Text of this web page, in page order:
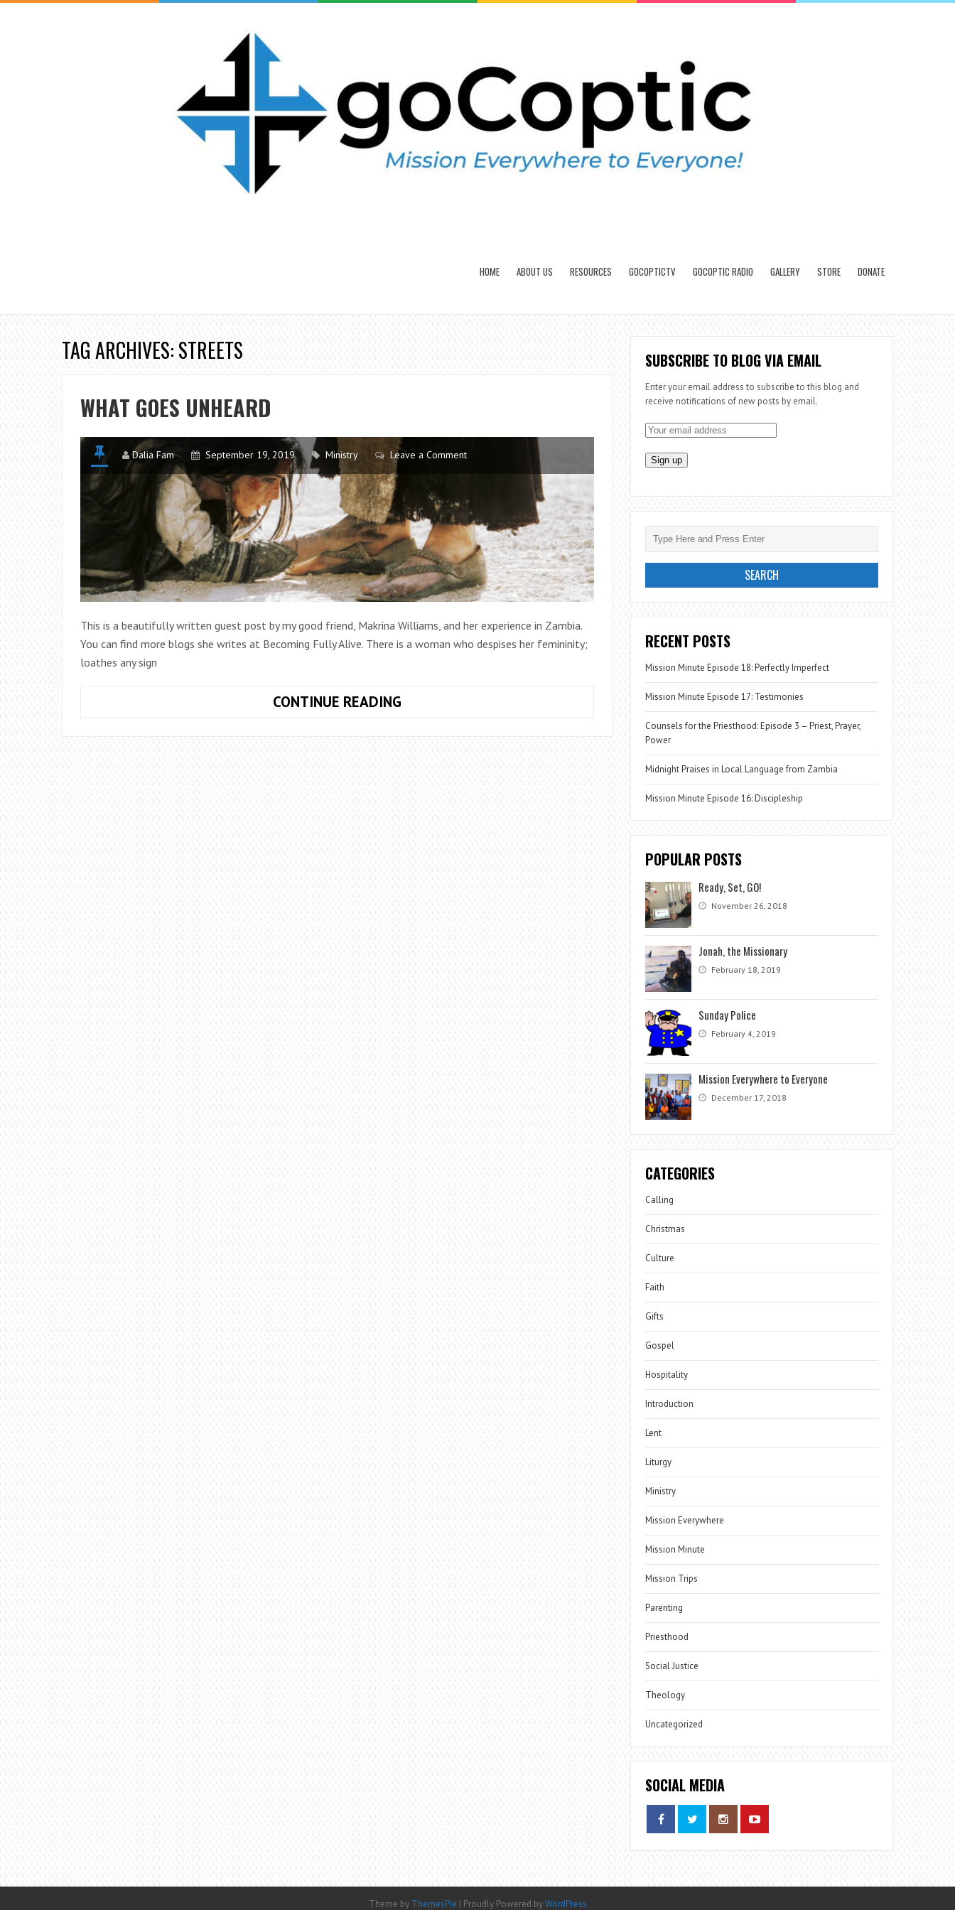
HOME ABOUT US RESOURCES GOCOPTICTV GOCOPTIC RADIO GALLERY STORE DONATE
TAG ARCHIVES: STREETS
WHAT GOES UNHEARD
Dalia Fam September 19, 2019 Ministry Leave a Comment
This is a beautifully written guest post by my good friend, Makrina Williams, and her experience in Zambia.
You can find more blogs she writes at Becoming Fully Alive. There is a woman who despises her femininity;
loathes any sign
CONTINUE READINGWHAT
UNHEARD
SUBSCRIBE TO BLOG VIA EMAIL
Enter your email address to subscribe to this blog and
receive notifications of new posts by email.
RECENT POSTS
Mission Minute Episode 18: Perfectly Imperfect
Mission Minute Episode 17: Testimonies
Counsels for the Priesthood: Episode 3 – Priest, Prayer,
Power
Midnight Praises in Local Language from Zambia
Mission Minute Episode 16: Discipleship
POPULAR POSTS
Ready, Set, GO!
November 26, 2018
Jonah, the Missionary
February 18, 2019
Sunday Police
February 4, 2019
Mission Everywhere to Everyone
December 17, 2018
CATEGORIES
Calling
Christmas
Culture
Faith
Gifts
Gospel
Hospitality
Introduction
Lent
Liturgy
Ministry
Mission Everywhere
Mission Minute
Mission Trips
Parenting
Priesthood
Social Justice
Theology
Uncategorized
SOCIAL MEDIA
Theme by ThemesPie | Proudly Powered byWordPress